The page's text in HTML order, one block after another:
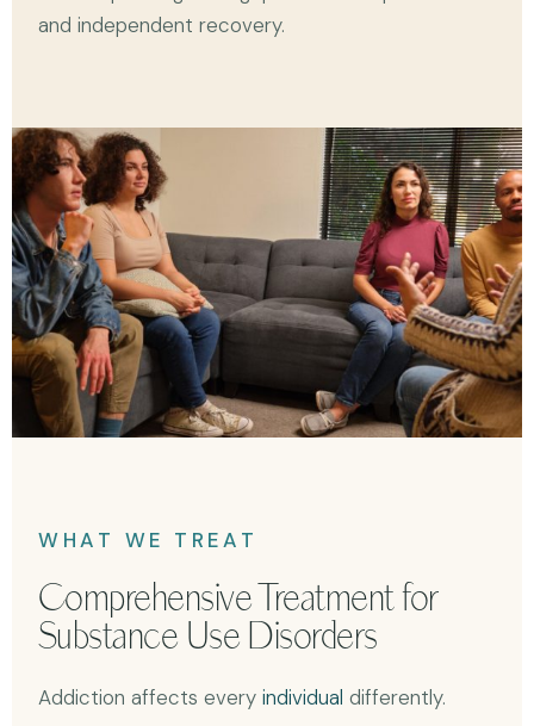
and independent recovery.
WHAT WE TREAT
Comprehensive Treatment for
Substance Use Disorders
Addiction affects every individual differently.